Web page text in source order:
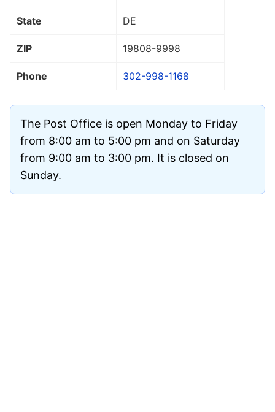
State DE
ZIP 19808-9998
Phone 302-998-1168
The Post Office is open Monday to Friday
from 8:00 am to 5:00 pm and on Saturday
from 9:00 am to 3:00 pm. It is closed on
Sunday.